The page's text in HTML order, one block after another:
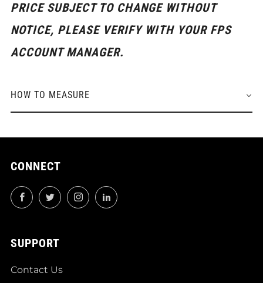
PRICE SUBJECT TO CHANGE WITHOUT
NOTICE, PLEASE VERIFY WITH YOUR FPS
ACCOUNT MANAGER.
HOW TO MEASURE
CONNECT
FacebookTwitterInstagramLinkedIn
SUPPORT
Contact Us